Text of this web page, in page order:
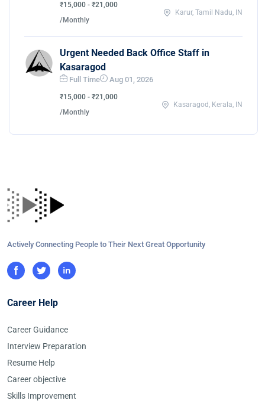
₹15,000 - ₹21,000
/Monthly
Karur, Tamil Nadu, IN
Urgent Needed Back Office Staff in
Kasaragod
Full Time Aug 01, 2026
₹15,000 - ₹21,000
/Monthly
Kasaragod, Kerala, IN
Actively Connecting People to Their Next Great Opportunity
Career Help
Career Guidance
Interview Preparation
Resume Help
Career objective
Skills Improvement